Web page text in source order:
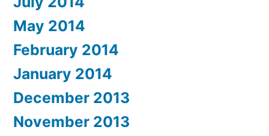
May 2014
February 2014
January 2014
December 2013
November 2013